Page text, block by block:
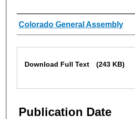
Authors
Colorado General Assembly
Download Full Text (243 KB)
Publication Date